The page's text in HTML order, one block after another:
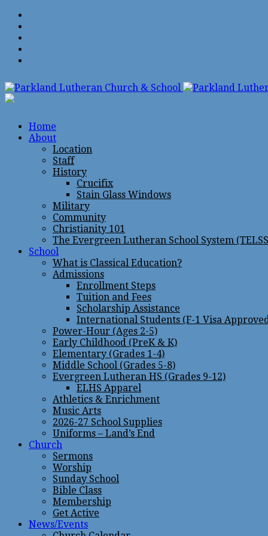
Home
About
Location
Staff
History
Crucifix
Stain Glass Windows
Military
Community
Christianity 101
The Evergreen Lutheran School System
School
What is Classical Education?
Admissions
Enrollment Steps
Tuition and Fees
Scholarship Assistance
International Students (F-1 Visa
Power-Hour (Ages 2-5)
Early Childhood (PreK & K)
Elementary (Grades 1-4)
Middle School (Grades 5-8)
Evergreen Lutheran HS (Grades 9-12)
ELHS Apparel
Athletics & Enrichment
Music Arts
2026-27 School Supplies
Uniforms – Land’s End
Church
Sermons
Worship
Sunday School
Bible Class
Membership
Get Active
News/Events